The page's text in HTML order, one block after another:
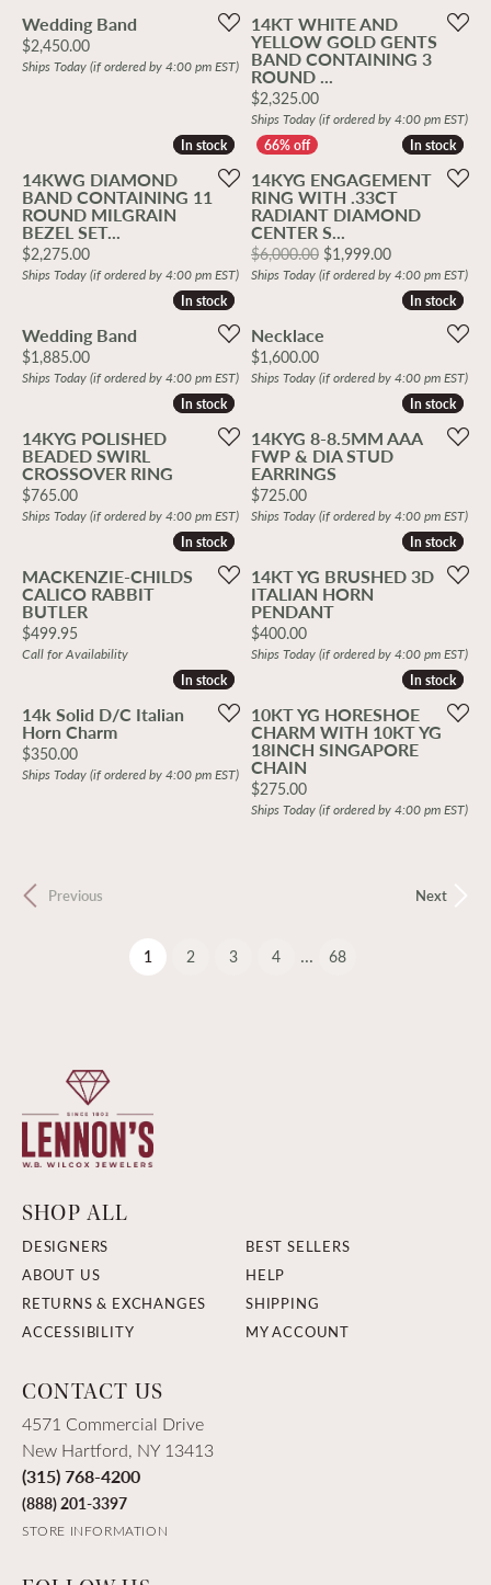
Wedding Band
Price:
$2,450.00
Ships Today (if ordered by 4:00 pm EST)
14KT WHITE AND
YELLOW GOLD GENTS
BAND CONTAINING 3
ROUND ...
Price:
$2,325.00
Ships Today (if ordered by 4:00 pm EST)
In stock
In stock
14KWG DIAMOND
BAND CONTAINING 11
ROUND MILGRAIN
BEZEL SET...
Price:
$2,275.00
Ships Today (if ordered by 4:00 pm EST)
In stock
In stock
14KYG ENGAGEMENT
RING WITH .33CT
RADIANT DIAMOND
CENTER S...
$6,000.00 $1,999.00Original price:
Ships Today (if ordered by 4:00 pm EST)
In stock
In stock
Wedding Band
Price:
$1,885.00
Ships Today (if ordered by 4:00 pm EST)
In stock
In stock
Necklace
Price:
$1,600.00
Ships Today (if ordered by 4:00 pm EST)
In stock
In stock
14KYG POLISHED
BEADED SWIRL
CROSSOVER RING
Price:
$765.00
Ships Today (if ordered by 4:00 pm EST)
In stock
In stock
14KYG 8-8.5MM AAA
FWP & DIA STUD
EARRINGS
Price:
$725.00
Ships Today (if ordered by 4:00 pm EST)
In stock
In stock
MACKENZIE-CHILDS
CALICO RABBIT
BUTLER
Price:
$499.95
Call for Availability
In stock
In stock
14KT YG BRUSHED 3D
ITALIAN HORN
PENDANT
Price:
$400.00
Ships Today (if ordered by 4:00 pm EST)
In stock
In stock
14k Solid D/C Italian
Horn Charm
Price:
$350.00
Ships Today (if ordered by 4:00 pm EST)
In stock
In stock
10KT YG HORESHOE
CHARM WITH 10KT YG
18INCH SINGAPORE
CHAIN
Price:
$275.00
Ships Today (if ordered by 4:00 pm EST)
Previous Next
1 (current)
2 3 4 ... 68
SHOP ALL
DESIGNERS
BEST SELLERS
ABOUT US
HELP
RETURNS & EXCHANGES
SHIPPING
ACCESSIBILITY
MY ACCOUNT
CONTACT US
4571 Commercial Drive
New Hartford, NY 13413
(315) 768-4200
(888) 201-3397
STORE INFORMATION